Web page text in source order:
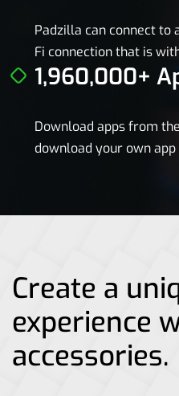
Padzilla can connect to
Fi connection that is
1,960,000+
Download apps from
download your own
Create a
experience
accessories.